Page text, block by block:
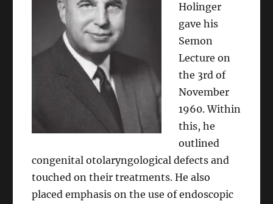
Holinger
gave his
Semon
Lecture on
the 3rd of
November
1960. Within
this, he
outlined
congenital otolaryngological defects and
touched on their treatments. He also
placed emphasis on the use of endoscopic